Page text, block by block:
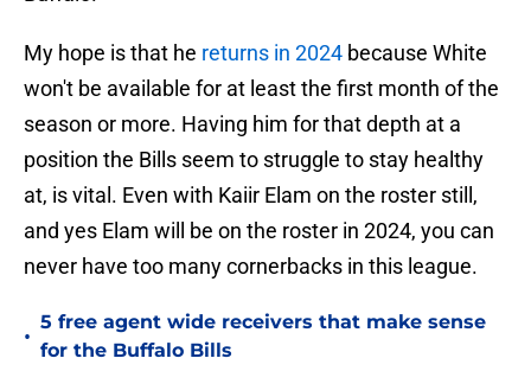
My hope is that he returns in 2024 because White
won't be available for at least the first month of the
season or more. Having him for that depth at a
position the Bills seem to struggle to stay healthy
at, is vital. Even with Kaiir Elam on the roster still,
and yes Elam will be on the roster in 2024, you can
never have too many cornerbacks in this league.
•
5 free agent wide receivers that make sense
for the Buffalo Bills